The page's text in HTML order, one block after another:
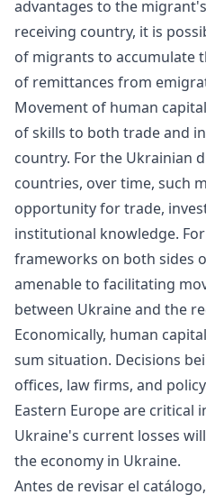
advantages to the
receiving country, it is
of migrants to accumulate
of remittances from
Movement of human
of skills to both trade and
country. For the Ukrainian
countries, over time, such
opportunity for trade,
institutional knowledge.
frameworks on both sides
amenable to facilitating
between Ukraine and the
Economically, human
sum situation. Decisions
offices, law firms, and
Eastern Europe are critical
Ukraine's current losses
the economy in Ukraine.
Antes de revisar el